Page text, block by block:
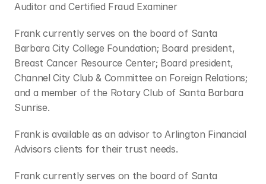
Auditor and Certified Fraud Examiner
Frank currently serves on the board of Santa
Barbara City College Foundation; Board president,
Breast Cancer Resource Center; Board president,
Channel City Club & Committee on Foreign Relations;
and a member of the Rotary Club of Santa Barbara
Sunrise.
Frank is available as an advisor to Arlington Financial
Advisors clients for their trust needs.
Frank currently serves on the board of Santa